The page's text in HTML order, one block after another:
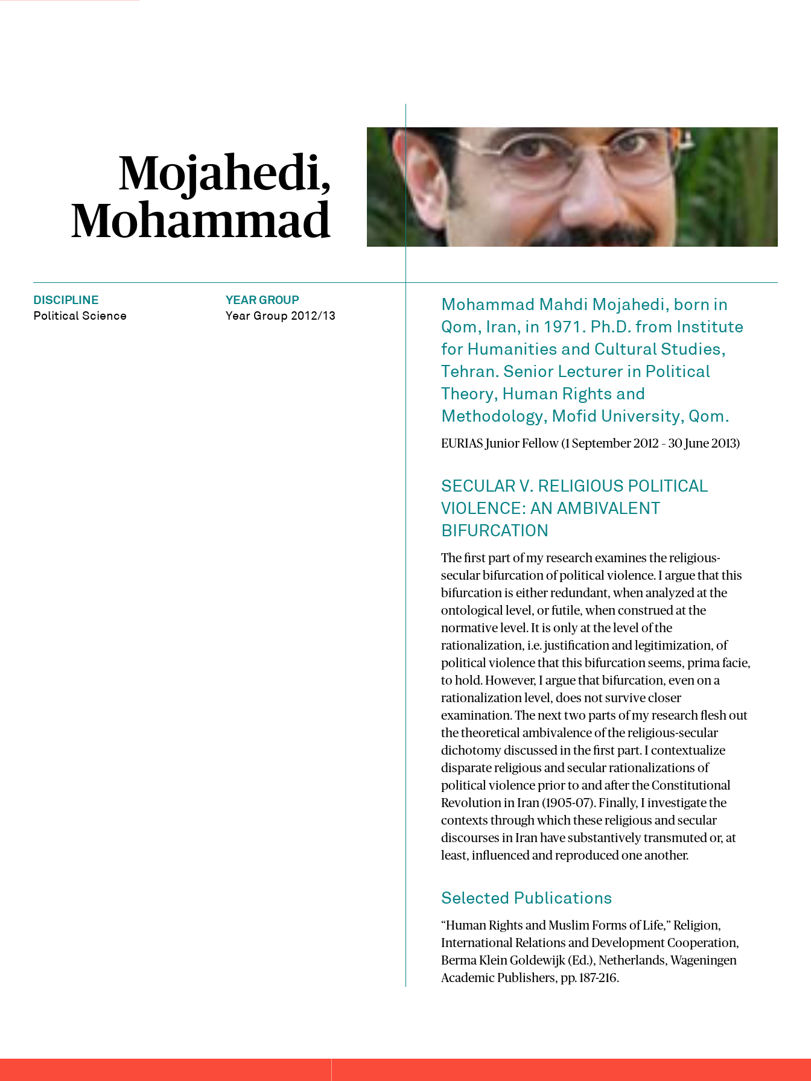
Mojahedi,
Mohammad
DISCIPLINE
Political Science
YEAR GROUP
Year Group 2012/13
Mohammad Mahdi Mojahedi, born in
Qom, Iran, in 1971. Ph.D. from Institute
for Humanities and Cultural Studies,
Tehran. Senior Lecturer in Political
Theory, Human Rights and
Methodology, Mofid University, Qom.
EURIAS Junior Fellow (1 September 2012 – 30 June 2013)
SECULAR V. RELIGIOUS POLITICAL
VIOLENCE: AN AMBIVALENT
BIFURCATION
The first part of my research examines the religious-
secular bifurcation of political violence. I argue that this
bifurcation is either redundant, when analyzed at the
ontological level, or futile, when construed at the
normative level. It is only at the level of the
rationalization, i.e. justification and legitimization, of
political violence that this bifurcation seems, prima facie,
to hold. However, I argue that bifurcation, even on a
rationalization level, does not survive closer
examination. The next two parts of my research flesh out
the theoretical ambivalence of the religious-secular
dichotomy discussed in the first part. I contextualize
disparate religious and secular rationalizations of
political violence prior to and after the Constitutional
Revolution in Iran (1905-07). Finally, I investigate the
contexts through which these religious and secular
discourses in Iran have substantively transmuted or, at
least, influenced and reproduced one another.
Selected Publications
“Human Rights and Muslim Forms of Life,” Religion,
International Relations and Development Cooperation,
Berma Klein Goldewijk (Ed.), Netherlands, Wageningen
Academic Publishers, pp. 187-216.